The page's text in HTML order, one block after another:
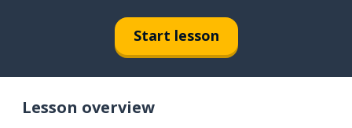
Start lesson
Lesson overview